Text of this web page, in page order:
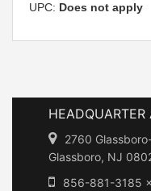
UPC: Does not apply
HEADQUARTER
2760
Glassboro, NJ
856-881-3185